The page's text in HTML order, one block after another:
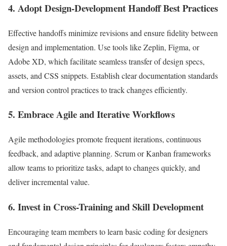
4. Adopt Design-Development Handoff Best Practices
Effective handoffs minimize revisions and ensure fidelity between
design and implementation. Use tools like Zeplin, Figma, or
Adobe XD, which facilitate seamless transfer of design specs,
assets, and CSS snippets. Establish clear documentation standards
and version control practices to track changes efficiently.
5. Embrace Agile and Iterative Workflows
Agile methodologies promote frequent iterations, continuous
feedback, and adaptive planning. Scrum or Kanban frameworks
allow teams to prioritize tasks, adapt to changes quickly, and
deliver incremental value.
6. Invest in Cross-Training and Skill Development
Encouraging team members to learn basic coding for designers